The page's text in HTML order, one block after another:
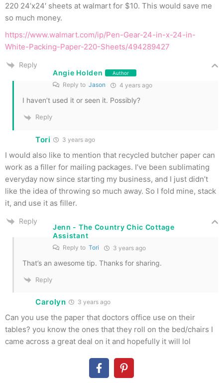
220 24’x24′ sheets at walmart for $10. This would save me
so much money.
https://www.walmart.com/ip/Pen-Gear-24-in-x-24-in-
White-Packing-Paper-220-Sheets/494289427
Reply
Angie Holden
Author
Reply to Jason 4 years ago
I haven’t used it or seen it. Possibly?
Reply
Tori 3 years ago
I would also like to mention that recycled butcher paper can
work as a filler for mailing packages. I’ve been sublimating
everyday now since starting my business, and I just didn’t
like the idea of throwing so much away. So I fold mine, stack
it, and use it as filler.
Reply
Jenn - The Country Chic Cottage
Assistant
Reply to Tori 3 years ago
That’s an awesome tip. Thanks for sharing.
Reply
Carolyn 3 years ago
Can you use the paper that doctors office use on their
tables? you know the ones that they roll on the bed/chairs I
came across a great deal on it and hopefully it will lol